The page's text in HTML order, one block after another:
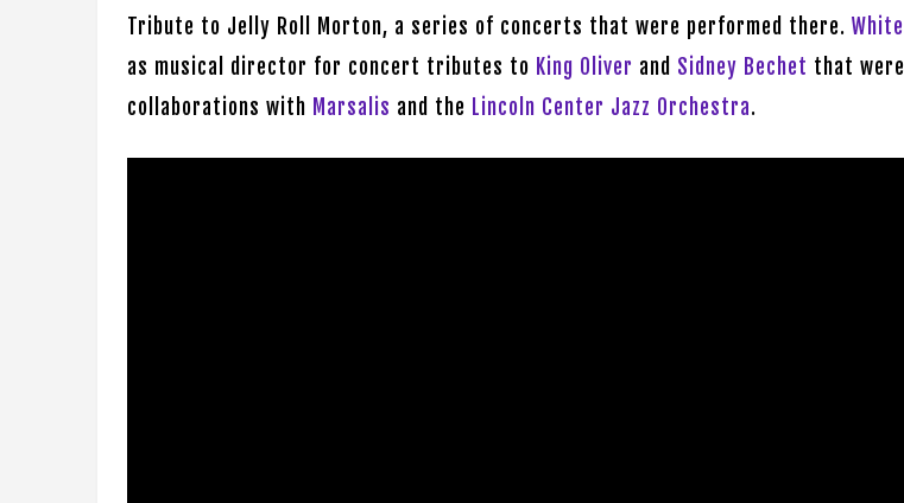
Tribute to Jelly Roll Morton, a series of concerts that were performed there. White
as musical director for concert tributes to King Oliver and Sidney Bechet that were
collaborations with Marsalis and the Lincoln Center Jazz Orchestra.